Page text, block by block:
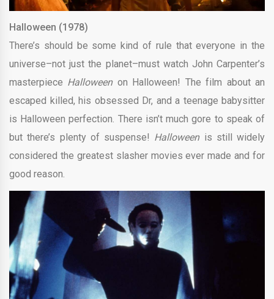
Halloween (1978)
There’s should be some kind of rule that everyone in the
universe–not just the planet–must watch John Carpenter’s
masterpiece Halloween on Halloween! The film about an
escaped killed, his obsessed Dr, and a teenage babysitter
is Halloween perfection. There isn’t much gore to speak of
but there’s plenty of suspense! Halloweenis still widely
considered the greatest slasher movies ever made and for
good reason.